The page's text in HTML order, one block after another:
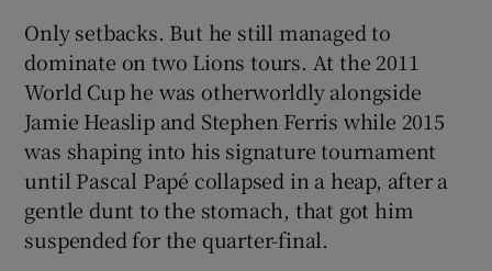
Only setbacks. But he still managed to
dominate on two Lions tours. At the 2011
World Cup he was otherworldly alongside
Jamie Heaslip and Stephen Ferris while 2015
was shaping into his signature tournament
until Pascal Papé collapsed in a heap, after a
gentle dunt to the stomach, that got him
suspended for the quarter-final.